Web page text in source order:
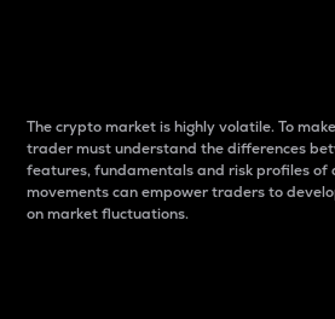
The crypto market is highly volatile. To
trader must understand the differences
features, fundamentals and risk profiles of
movements can empower traders to
on market fluctuations.